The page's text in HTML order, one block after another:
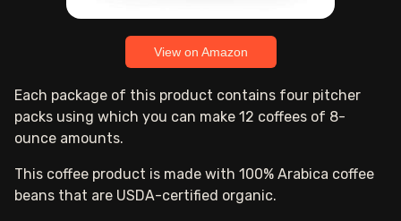
View on Amazon
Each package of this product contains four pitcher
packs using which you can make 12 coffees of 8-
ounce amounts.
This coffee product is made with 100% Arabica coffee
beans that are USDA-certified organic.